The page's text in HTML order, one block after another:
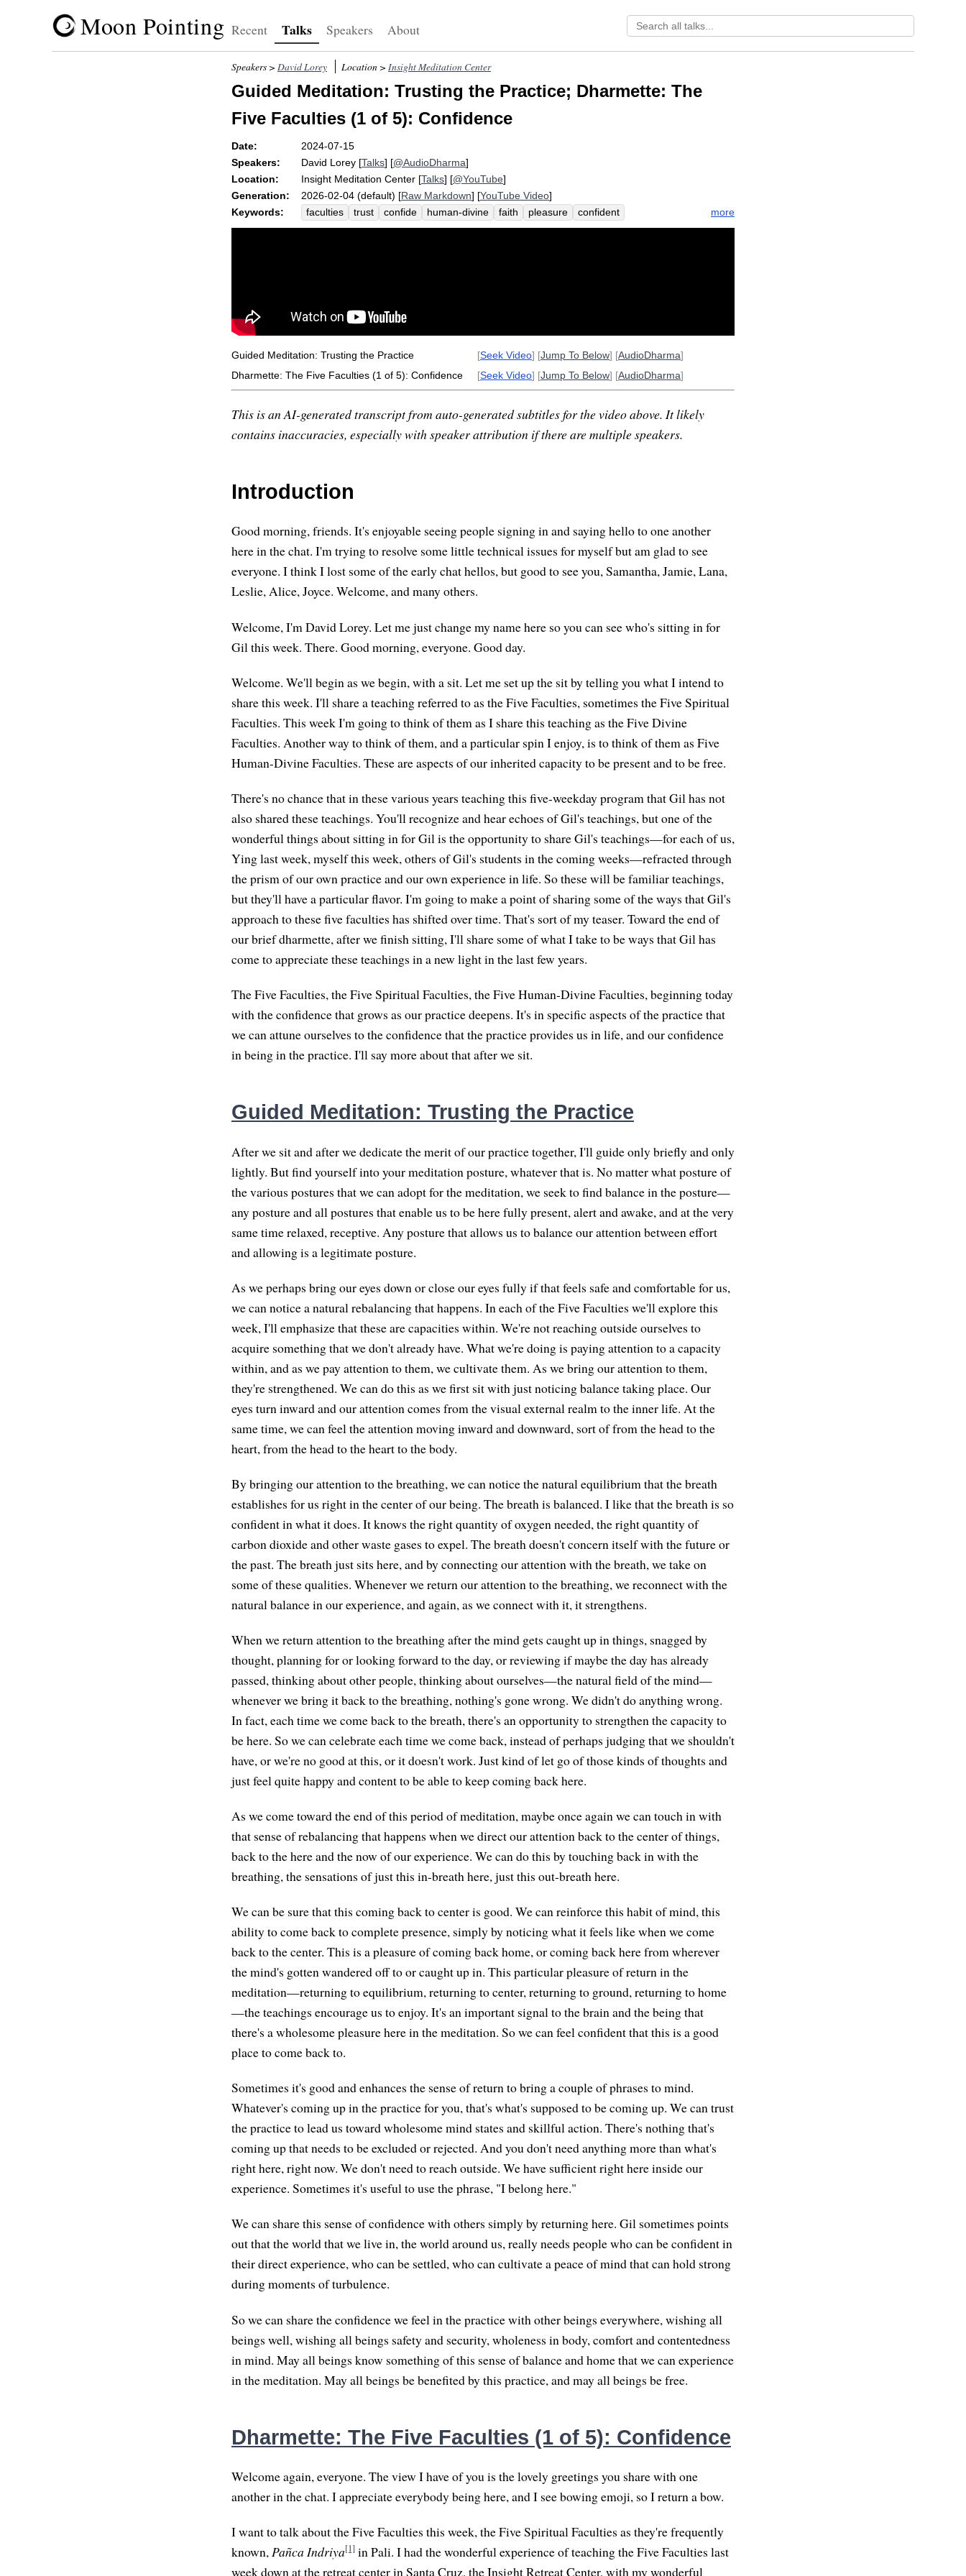
Moon Pointing Recent Talks Speakers About
Speakers > David Lorey Location > Insight Meditation Center
Guided Meditation: Trusting the Practice; Dharmette: The
Five Faculties (1 of 5): Confidence
Date:
2024-07-15
Speakers:
David Lorey [Talks] [@AudioDharma]
Location:
Insight Meditation Center [Talks] [@YouTube]
Generation:
2026-02-04 (default) [Raw Markdown] [YouTube Video]
Keywords:
faculties trust confide human-divine faith pleasure
confident
wholesomeness
direct balance rebalancing saddha return viriya
share
more
Guided Meditation: Trusting the Practice [Seek Video] [Jump To Below] [AudioDharma]
Dharmette: The Five Faculties (1 of 5): Confidence
[Seek Video] [Jump To Below] [AudioDharma]
This is an AI-generated transcript from auto-generated subtitles for the video above. It likely
contains inaccuracies, especially with speaker attribution if there are multiple speakers.
Introduction
Good morning, friends. It's enjoyable seeing people signing in and saying hello to one another
here in the chat. I'm trying to resolve some little technical issues for myself but am glad to see
everyone. I think I lost some of the early chat hellos, but good to see you, Samantha, Jamie, Lana,
Leslie, Alice, Joyce. Welcome, and many others.
Welcome, I'm David Lorey. Let me just change my name here so you can see who's sitting in for
Gil this week. There. Good morning, everyone. Good day.
Welcome. We'll begin as we begin, with a sit. Let me set up the sit by telling you what I intend to
share this week. I'll share a teaching referred to as the Five Faculties, sometimes the Five Spiritual
Faculties. This week I'm going to think of them as I share this teaching as the Five Divine
Faculties. Another way to think of them, and a particular spin I enjoy, is to think of them as Five
Human-Divine Faculties. These are aspects of our inherited capacity to be present and to be free.
There's no chance that in these various years teaching this five-weekday program that Gil has not
also shared these teachings. You'll recognize and hear echoes of Gil's teachings, but one of the
wonderful things about sitting in for Gil is the opportunity to share Gil's teachings—for each of us,
Ying last week, myself this week, others of Gil's students in the coming weeks—refracted through
the prism of our own practice and our own experience in life. So these will be familiar teachings,
but they'll have a particular flavor. I'm going to make a point of sharing some of the ways that Gil's
approach to these five faculties has shifted over time. That's sort of my teaser. Toward the end of
our brief dharmette, after we finish sitting, I'll share some of what I take to be ways that Gil has
come to appreciate these teachings in a new light in the last few years.
The Five Faculties, the Five Spiritual Faculties, the Five Human-Divine Faculties, beginning today
with the confidence that grows as our practice deepens. It's in specific aspects of the practice that
we can attune ourselves to the confidence that the practice provides us in life, and our confidence
in being in the practice. I'll say more about that after we sit.
Guided Meditation: Trusting the Practice
After we sit and after we dedicate the merit of our practice together, I'll guide only briefly and only
lightly. But find yourself into your meditation posture, whatever that is. No matter what posture of
the various postures that we can adopt for the meditation, we seek to find balance in the posture—
any posture and all postures that enable us to be here fully present, alert and awake, and at the very
same time relaxed, receptive. Any posture that allows us to balance our attention between effort
and allowing is a legitimate posture.
As we perhaps bring our eyes down or close our eyes fully if that feels safe and comfortable for us,
we can notice a natural rebalancing that happens. In each of the Five Faculties we'll explore this
week, I'll emphasize that these are capacities within. We're not reaching outside ourselves to
acquire something that we don't already have. What we're doing is paying attention to a capacity
within, and as we pay attention to them, we cultivate them. As we bring our attention to them,
they're strengthened. We can do this as we first sit with just noticing balance taking place. Our
eyes turn inward and our attention comes from the visual external realm to the inner life. At the
same time, we can feel the attention moving inward and downward, sort of from the head to the
heart, from the head to the heart to the body.
By bringing our attention to the breathing, we can notice the natural equilibrium that the breath
establishes for us right in the center of our being. The breath is balanced. I like that the breath is so
confident in what it does. It knows the right quantity of oxygen needed, the right quantity of
carbon dioxide and other waste gases to expel. The breath doesn't concern itself with the future or
the past. The breath just sits here, and by connecting our attention with the breath, we take on
some of these qualities. Whenever we return our attention to the breathing, we reconnect with the
natural balance in our experience, and again, as we connect with it, it strengthens.
When we return attention to the breathing after the mind gets caught up in things, snagged by
thought, planning for or looking forward to the day, or reviewing if maybe the day has already
passed, thinking about other people, thinking about ourselves—the natural field of the mind—
whenever we bring it back to the breathing, nothing's gone wrong. We didn't do anything wrong.
In fact, each time we come back to the breath, there's an opportunity to strengthen the capacity to
be here. So we can celebrate each time we come back, instead of perhaps judging that we shouldn't
have, or we're no good at this, or it doesn't work. Just kind of let go of those kinds of thoughts and
just feel quite happy and content to be able to keep coming back here.
As we come toward the end of this period of meditation, maybe once again we can touch in with
that sense of rebalancing that happens when we direct our attention back to the center of things,
back to the here and the now of our experience. We can do this by touching back in with the
breathing, the sensations of just this in-breath here, just this out-breath here.
We can be sure that this coming back to center is good. We can reinforce this habit of mind, this
ability to come back to complete presence, simply by noticing what it feels like when we come
back to the center. This is a pleasure of coming back home, or coming back here from wherever
the mind's gotten wandered off to or caught up in. This particular pleasure of return in the
meditation—returning to equilibrium, returning to center, returning to ground, returning to home
—the teachings encourage us to enjoy. It's an important signal to the brain and the being that
there's a wholesome pleasure here in the meditation. So we can feel confident that this is a good
place to come back to.
Sometimes it's good and enhances the sense of return to bring a couple of phrases to mind.
Whatever's coming up in the practice for you, that's what's supposed to be coming up. We can trust
the practice to lead us toward wholesome mind states and skillful action. There's nothing that's
coming up that needs to be excluded or rejected. And you don't need anything more than what's
right here, right now. We don't need to reach outside. We have sufficient right here inside our
experience. Sometimes it's useful to use the phrase, "I belong here."
We can share this sense of confidence with others simply by returning here. Gil sometimes points
out that the world that we live in, the world around us, really needs people who can be confident in
their direct experience, who can be settled, who can cultivate a peace of mind that can hold strong
during moments of turbulence.
So we can share the confidence we feel in the practice with other beings everywhere, wishing all
beings well, wishing all beings safety and security, wholeness in body, comfort and contentedness
in mind. May all beings know something of this sense of balance and home that we can experience
in the meditation. May all beings be benefited by this practice, and may all beings be free.
Dharmette: The Five Faculties (1 of 5): Confidence
Welcome again, everyone. The view I have of you is the lovely greetings you share with one
another in the chat. I appreciate everybody being here, and I see bowing emoji, so I return a bow.
I want to talk about the Five Faculties this week, the Five Spiritual Faculties as they're frequently
known,Pañca Indriya[1] in Pali. I had the wonderful experience of teaching the Five Faculties last
week down at the retreat center in Santa Cruz, the Insight Retreat Center, with my wonderful